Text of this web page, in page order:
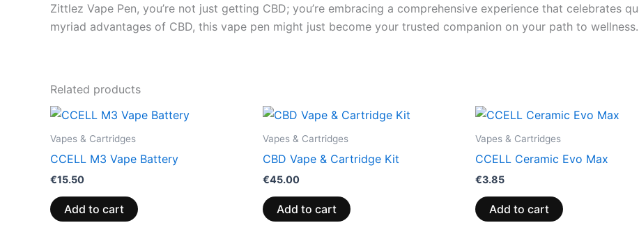
Zittlez Vape Pen, you’re not just getting CBD; you’re embracing a comprehensive experience that celebrates
myriad advantages of CBD, this vape pen might just become your trusted companion on your path to wellness.
Related products
Vapes & Cartridges
CCELL M3 Vape Battery
€15.50
Add to cart
Vapes & Cartridges
CBD Vape & Cartridge Kit
€45.00
Add to cart
Vapes & Cartridges
CCELL Ceramic Evo Max
€3.85
Add to cart